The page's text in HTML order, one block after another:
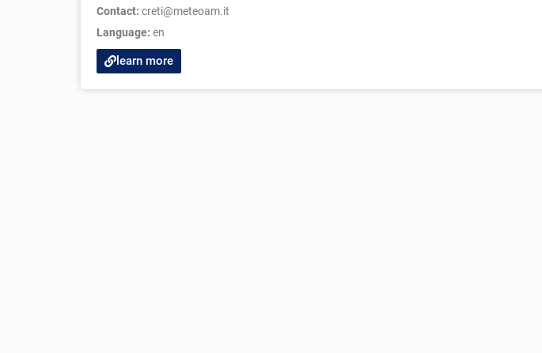
Contact: creti@meteoam.it
Language: en
learn more